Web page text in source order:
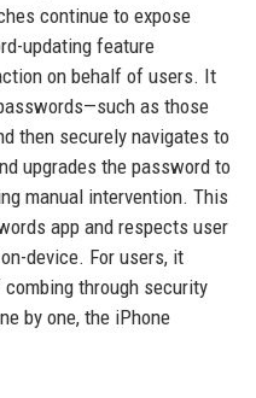
continue to expose
updating feature
on behalf of users. It
as those
then securely navigates to
upgrades the password to
manual intervention. This
app and respects user
device. For users, it
through security
by one, the iPhone